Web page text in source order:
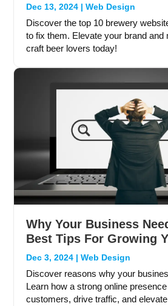
Dec 13, 2024 |Web Design
Discover the top 10 brewery
to fix them. Elevate your brand and
craft beer lovers today!
Why Your Business
Best Tips For Growing
Dec 3, 2024 |Web Design
Discover reasons why your
Learn how a strong online
customers, drive traffic, and